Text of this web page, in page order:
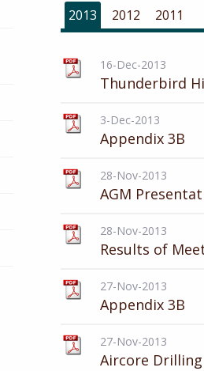
2013
2012 2011
16-Dec-2013
Thunderbird
3-Dec-2013
Appendix 3B
28-Nov-2013
AGM
28-Nov-2013
Results of
27-Nov-2013
Appendix 3B
27-Nov-2013
Aircore